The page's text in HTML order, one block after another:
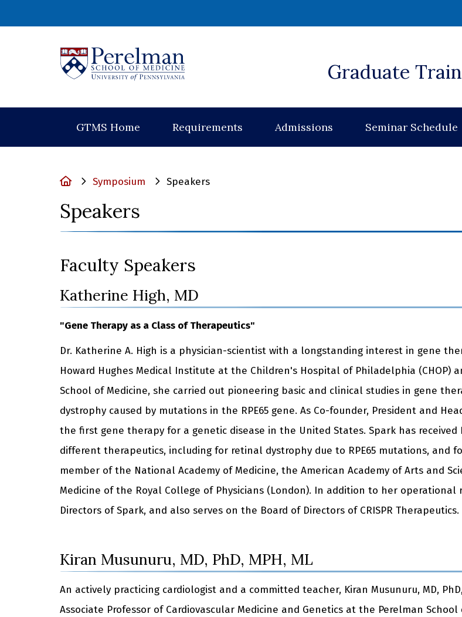
Graduate
GTMS Home Requirements Admissions Seminar Schedule
HomeSymposium Speakers
Speakers
Faculty Speakers
Katherine High, MD
"Gene Therapy as a Class of Therapeutics"
Dr. Katherine A. High is a physician-scientist with a longstanding interest in gene
Howard Hughes Medical Institute at the Children's Hospital of Philadelphia (CHOP)
School of Medicine, she carried out pioneering basic and clinical studies in gene
dystrophy caused by mutations in the RPE65 gene. As Co-founder, President and
the first gene therapy for a genetic disease in the United States. Spark has
different therapeutics, including for retinal dystrophy due to RPE65 mutations, and
member of the National Academy of Medicine, the American Academy of Arts and
Medicine of the Royal College of Physicians (London). In addition to her operational
Directors of Spark, and also serves on the Board of Directors of CRISPR Therapeutics.
Kiran Musunuru, MD, PhD, MPH, ML
An actively practicing cardiologist and a committed teacher, Kiran Musunuru, MD, PhD,
Associate Professor of Cardiovascular Medicine and Genetics at the Perelman